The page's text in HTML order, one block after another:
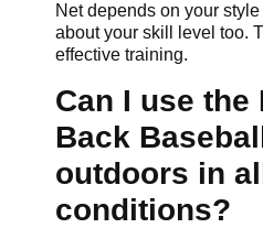
Net depends on your
about your skill level too.
effective training.
Can I use the
Back
outdoors in
conditions?